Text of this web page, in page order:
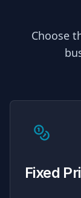
Choose
Fixed